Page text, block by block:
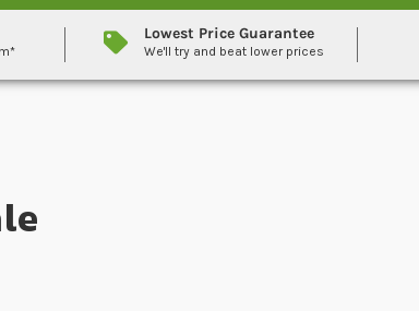
Lowest Price Guarantee
We'll try and beat lower prices